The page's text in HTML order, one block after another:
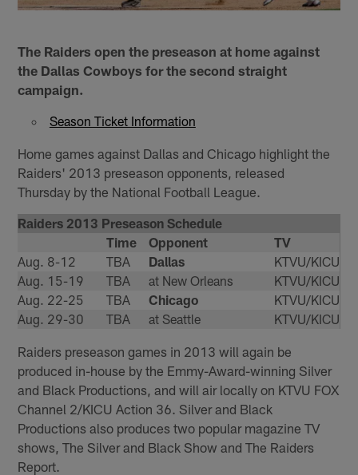
The Raiders open the preseason at home against
the Dallas Cowboys for the second straight
campaign.
Season Ticket Information
Home games against Dallas and Chicago highlight the
Raiders' 2013 preseason opponents, released
Thursday by the National Football League.
Raiders 2013 Preseason Schedule
Time
Opponent
TV
Aug. 8-12
TBA Dallas
KTVU/KICU
Aug. 15-19
TBA at New Orleans
KTVU/KICU
Aug. 22-25
TBA Chicago
KTVU/KICU
Aug. 29-30
TBA at Seattle KTVU/KICU
Raiders preseason games in 2013 will again be
produced in-house by the Emmy-Award-winning Silver
and Black Productions, and will air locally on KTVU FOX
Channel 2/KICU Action 36. Silver and Black
Productions also produces two popular magazine TV
shows, The Silver and Black Show and The Raiders
Report.